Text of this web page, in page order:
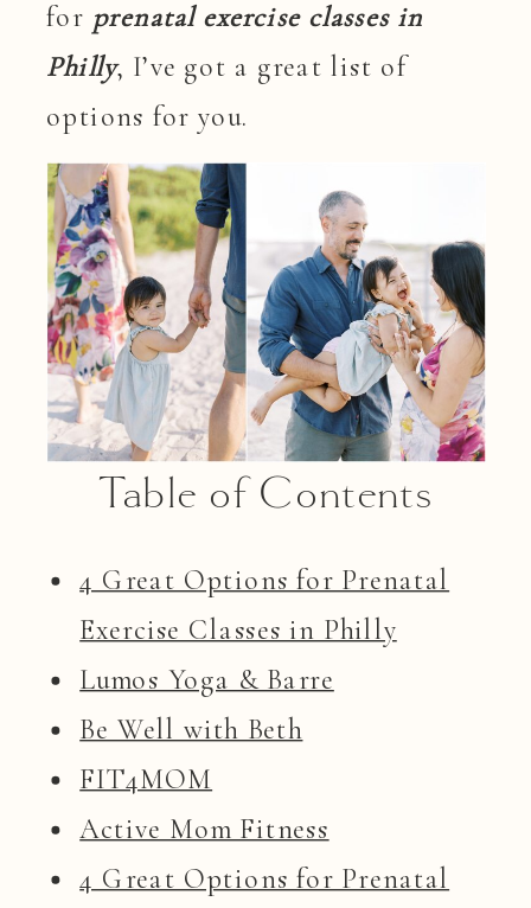
for prenatal exercise classes in
Philly, I’ve got a great list of
options for you.
Table of Contents
4 Great Options for Prenatal
Exercise Classes in Philly
Lumos Yoga & Barre
Be Well with Beth
FIT4MOM
Active Mom Fitness
4 Great Options for Prenatal